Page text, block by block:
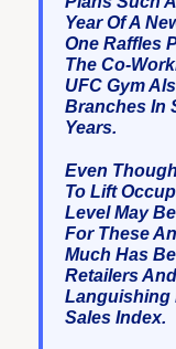
Year Of A
One Raffles
The Co-
UFC Gym
Branches In
Years.
Even
To Lift
Level May
For These
Much Has
Retailers
Languishing
Sales Index.